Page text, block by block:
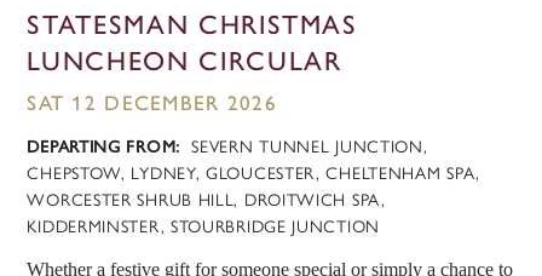
STATESMAN CHRISTMAS
LUNCHEON CIRCULAR
SAT 12 DECEMBER 2026
DEPARTING FROM:SEVERN TUNNEL JUNCTION,
CHEPSTOW, LYDNEY, GLOUCESTER, CHELTENHAM SPA,
WORCESTER SHRUB HILL, DROITWICH SPA,
KIDDERMINSTER, STOURBRIDGE JUNCTION
Whether a festive gift for someone special or simply a chance to